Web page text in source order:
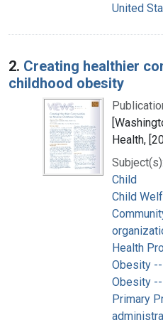
United
2. Creating healthier
childhood obesity
Health,
Subject(s):
Child
Child
Health
Obesity
Obesity
Primary